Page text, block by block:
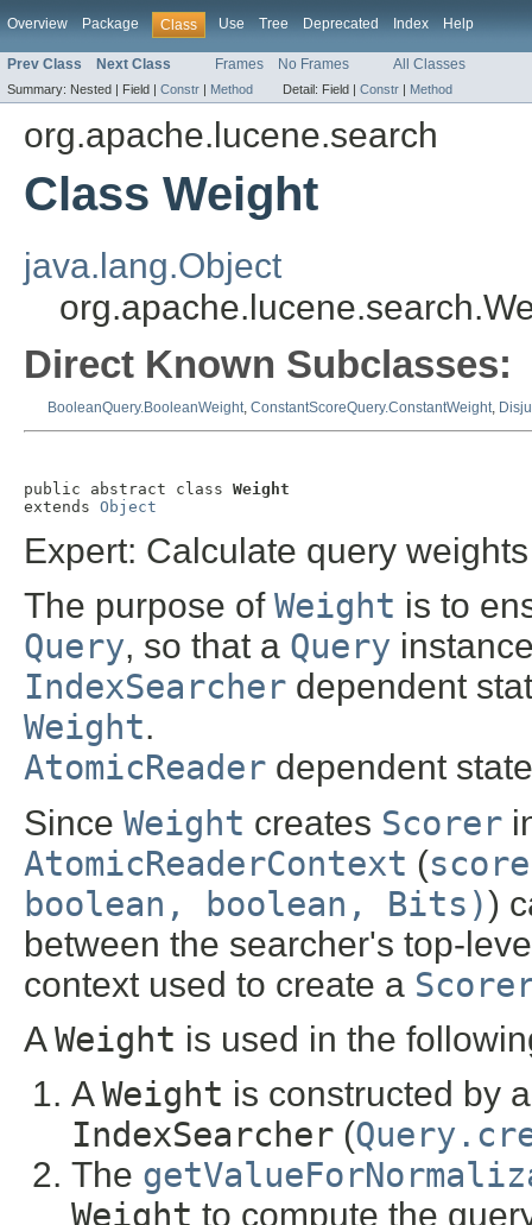
Overview Package Class Use Tree Deprecated Index Help
Prev Class Next Class Frames No Frames All Classes
Summary: Nested | Field | Constr | Method Detail: Field | Constr | Method
org.apache.lucene.search
Class Weight
java.lang.Object
Direct Known Subclasses:
BooleanQuery.BooleanWeight, ConstantScoreQuery.ConstantWeight,
public abstract class Weight
extends Object
Expert: Calculate query
The purpose of Weight is to
Query, so that a Query
IndexSearcher dependent
Weight.
AtomicReader dependent
Since Weight creates Scorer
AtomicReaderContext (
boolean, boolean, Bits))
between the searcher's top-
context used to create a
AWeight is used in the
AWeight is constructed by
IndexSearcher (
The
Weight to compute the